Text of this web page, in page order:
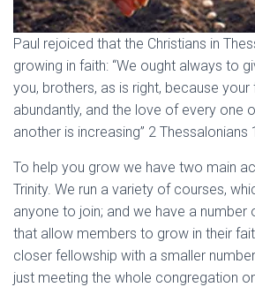
Paul rejoiced that the Christians in
growing in faith: “We ought always to
you, brothers, as is right, because your
abundantly, and the love of every one
another is increasing” 2 Thessalonians
To help you grow we have two main
Trinity. We run a variety of courses,
anyone to join; and we have a number
that allow members to grow in their
closer fellowship with a smaller
just meeting the whole congregation